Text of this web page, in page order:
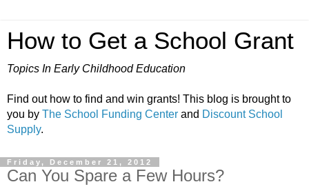
How to Get a School Grant
Topics In Early Childhood Education
Find out how to find and win grants! This blog is brought to
you by The School Funding Center and Discount School
Supply.
Friday, December 21, 2012
Can You Spare a Few Hours?